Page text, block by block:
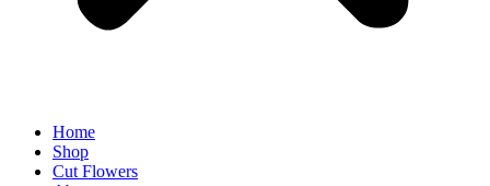
Home
Shop
Cut Flowers